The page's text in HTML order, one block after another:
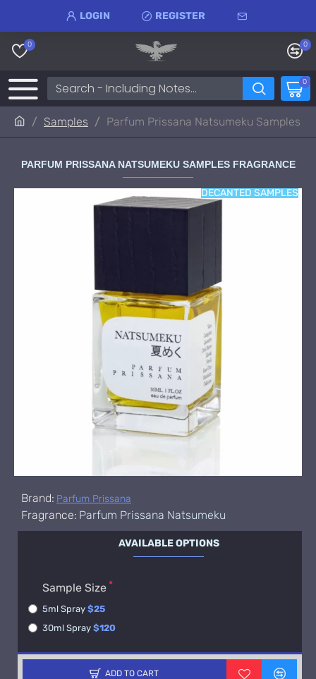
LOGIN REGISTER
0 0
0
Samples Parfum Prissana Natsumeku Samples
PARFUM PRISSANA NATSUMEKU SAMPLES FRAGRANCE
DECANTED SAMPLES
Brand: Parfum Prissana
Fragrance: Parfum Prissana Natsumeku
AVAILABLE OPTIONS
Sample Size
5ml Spray $25
30ml Spray $120
ADD TO CART